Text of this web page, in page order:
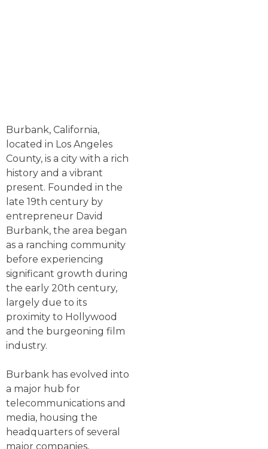
Burbank, California,
located in Los Angeles
County, is a city with a rich
history and a vibrant
present. Founded in the
late 19th century by
entrepreneur David
Burbank, the area began
as a ranching community
before experiencing
significant growth during
the early 20th century,
largely due to its
proximity to Hollywood
and the burgeoning film
industry.
Burbank has evolved into
a major hub for
telecommunications and
media, housing the
headquarters of several
major companies,